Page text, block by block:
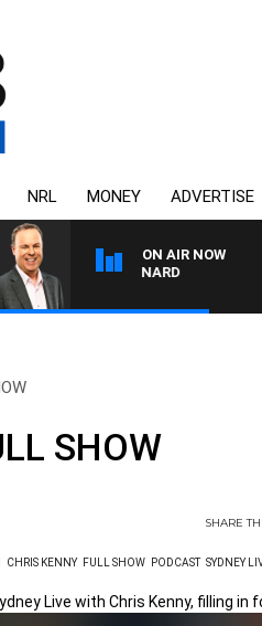
NRL MONEY ADVERTISE
ON AIR NOW
CLINTON MAYNARD
SHOW
SHARE
CHRIS KENNY FULL SHOW PODCAST SYDNEY
Live with Chris Kenny, filling in